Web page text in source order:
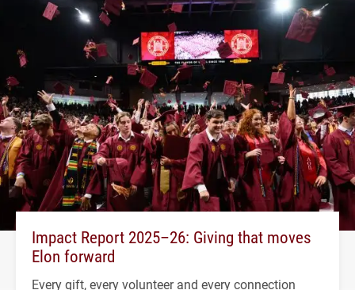
Impact Report 2025–26: Giving that moves
Elon forward
Every gift, every volunteer and every connection